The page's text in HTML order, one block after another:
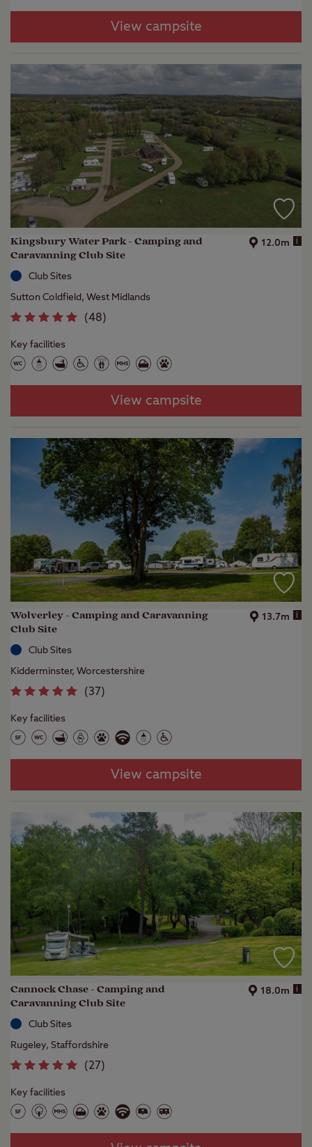
View campsite
Kingsbury Water Park - Camping and
Caravanning Club Site
12.0m i
Club Sites
Sutton Coldfield, West Midlands
(48)
Key facilities
View campsite
Wolverley - Camping and Caravanning
Club Site
13.7m i
Club Sites
Kidderminster, Worcestershire
(37)
Key facilities
View campsite
Cannock Chase - Camping and
Caravanning Club Site
18.0m i
Club Sites
Rugeley, Staffordshire
(27)
Key facilities